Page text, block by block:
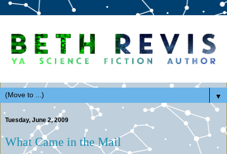
▼
Tuesday, June 2, 2009
What Came in the Mail